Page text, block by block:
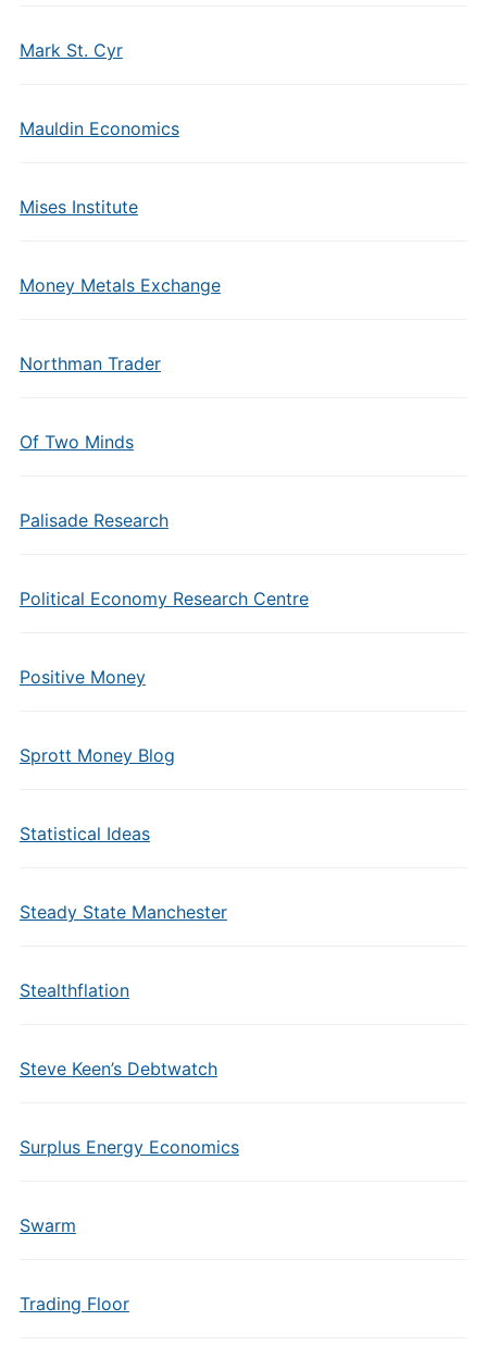
Mark St. Cyr
Mauldin Economics
Mises Institute
Money Metals Exchange
Northman Trader
Of Two Minds
Palisade Research
Political Economy Research Centre
Positive Money
Sprott Money Blog
Statistical Ideas
Steady State Manchester
Stealthflation
Steve Keen’s Debtwatch
Surplus Energy Economics
Swarm
Trading Floor